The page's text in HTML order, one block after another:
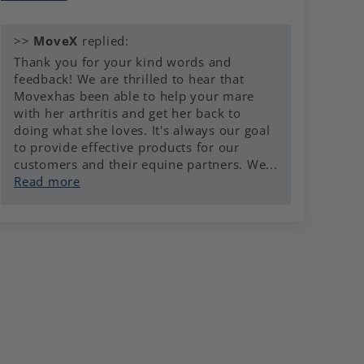
>> MoveX replied:
Thank you for your kind words and
feedback! We are thrilled to hear that
Movexhas been able to help your mare
with her arthritis and get her back to
doing what she loves. It's always our goal
to provide effective products for our
customers and their equine partners. We...
Read more